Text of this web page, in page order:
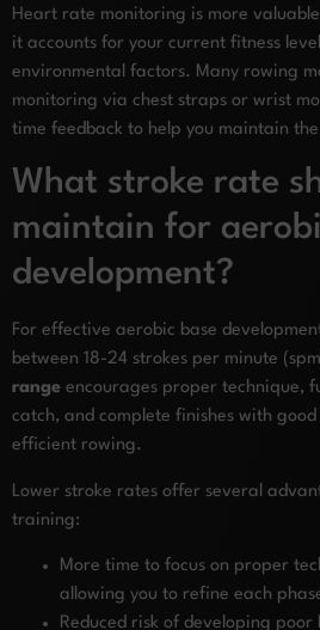
Heart rate monitoring is more
it accounts for your current fitness
environmental factors. Many rowing
monitoring via chest straps or wrist
time feedback to help you maintain
What stroke rate
maintain for
development?
For effective aerobic base
between 18-24 strokes per minute
range encourages proper technique,
catch, and complete finishes with
efficient rowing.
Lower stroke rates offer several
training:
More time to focus on proper
allowing you to refine each
Reduced risk of developing